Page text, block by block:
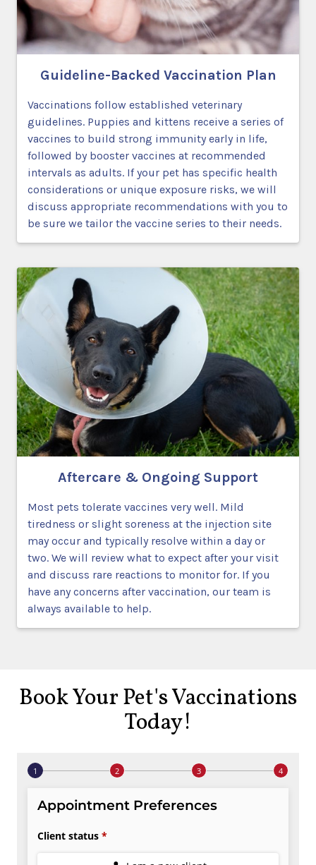
Guideline-Backed Vaccination Plan
Vaccinations follow established veterinary
guidelines. Puppies and kittens receive a series of
vaccines to build strong immunity early in life,
followed by booster vaccines at recommended
intervals as adults. If your pet has specific health
considerations or unique exposure risks, we will
discuss appropriate recommendations with you to
be sure we tailor the vaccine series to their needs.
Aftercare & Ongoing Support
Most pets tolerate vaccines very well. Mild
tiredness or slight soreness at the injection site
may occur and typically resolve within a day or
two. We will review what to expect after your visit
and discuss rare reactions to monitor for. If you
have any concerns after vaccination, our team is
always available to help.
Book Your Pet's Vaccinations
Today!